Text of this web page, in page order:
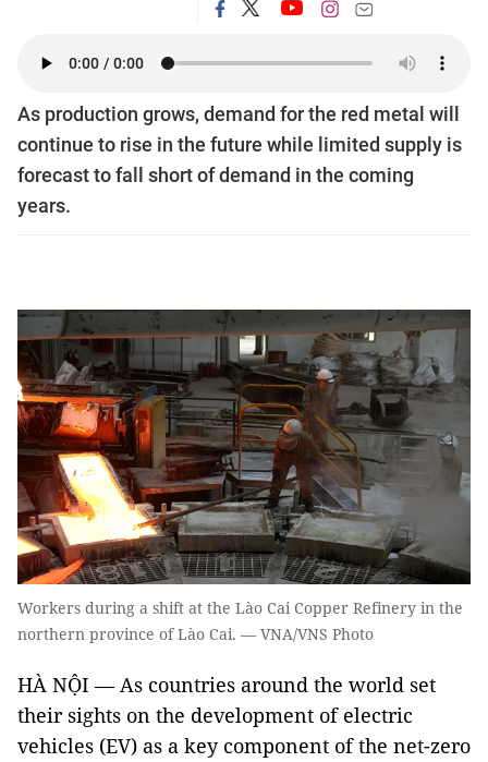
As production grows, demand for the red metal will
continue to rise in the future while limited supply is
forecast to fall short of demand in the coming
years.
Workers during a shift at the Lào Cai Copper Refinery in the
northern province of Lào Cai. — VNA/VNS Photo
HÀ NỘI — As countries around the world set
their sights on the development of electric
vehicles (EV) as a key component of the net-zero